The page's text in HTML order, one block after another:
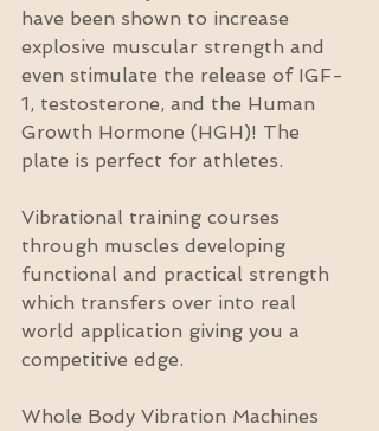
have been shown to increase
explosive muscular strength and
even stimulate the release of IGF-
1, testosterone, and the Human
Growth Hormone (HGH)! The
plate is perfect for athletes.
Vibrational training courses
through muscles developing
functional and practical strength
which transfers over into real
world application giving you a
competitive edge.
Whole Body Vibration Machines